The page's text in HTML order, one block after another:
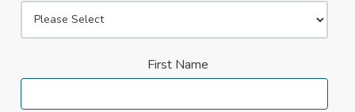
First Name